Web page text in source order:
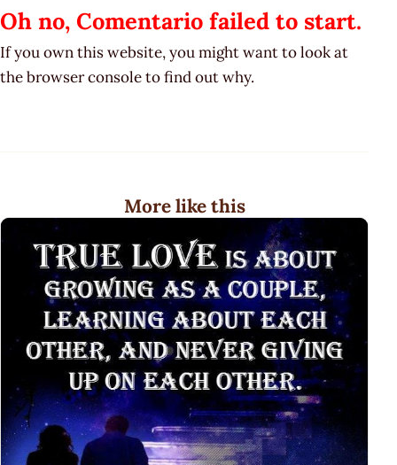
Oh no, Comentario failed to start.
If you own this website, you might want to look at
the browser console to find out why.
More like this